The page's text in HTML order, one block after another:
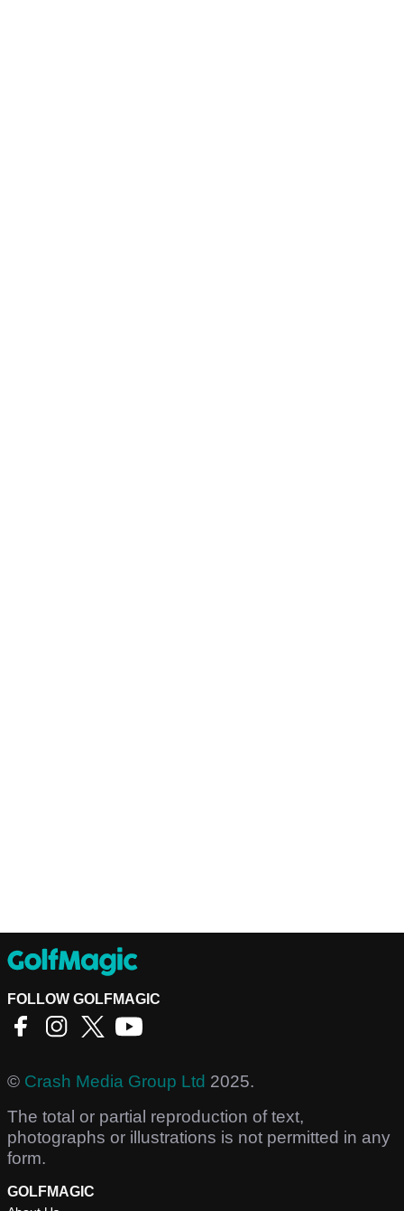
FOLLOW GOLFMAGIC
© Crash Media Group Ltd 2025.
The total or partial reproduction of text,
photographs or illustrations is not permitted in any
form.
GOLFMAGIC